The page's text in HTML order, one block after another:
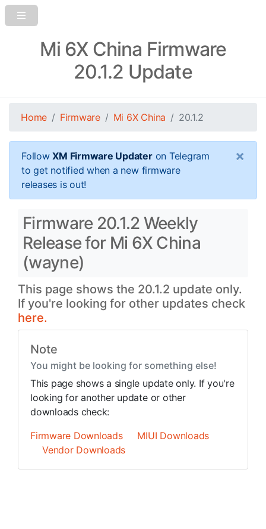
Mi 6X China Firmware
20.1.2 Update
Home Firmware Mi 6X China 20.1.2
FollowXM Firmware Updateron Telegram
to get notified when a new firmware
releases is out!
×
Firmware 20.1.2 Weekly
Release for Mi 6X China
(wayne)
This page shows the 20.1.2 update only.
If you're looking for other updates check
here.
Note
You might be looking for something else!
This page shows a single update only. If you're
looking for another update or other
downloads check:
Firmware Downloads
MIUI Downloads
Vendor Downloads